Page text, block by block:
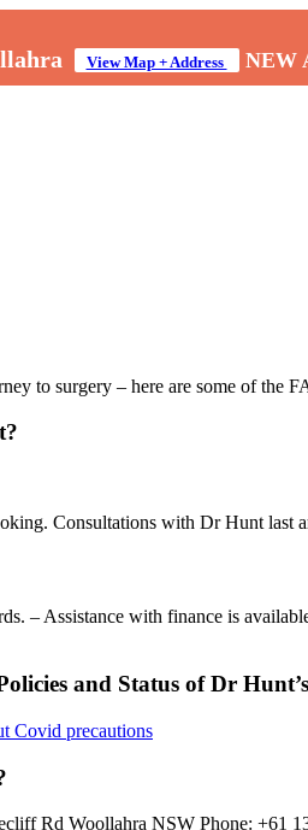
View Map + Address NEW
to surgery – here are some of the
Consultations with Dr Hunt last
– Assistance with finance is
and Status of Dr
Covid precautions
Rd Woollahra NSW Phone: +61